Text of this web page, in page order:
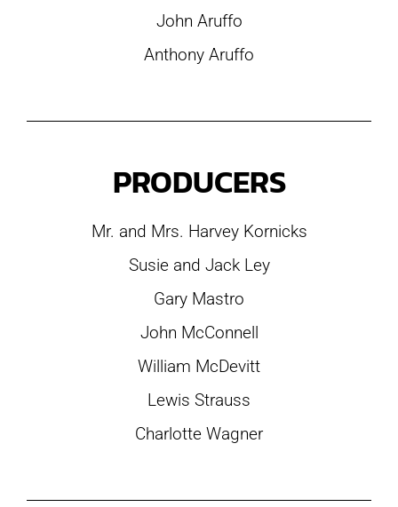
John Aruffo
Anthony Aruffo
PRODUCERS
Mr. and Mrs. Harvey Kornicks
Susie and Jack Ley
Gary Mastro
John McConnell
William McDevitt
Lewis Strauss
Charlotte Wagner